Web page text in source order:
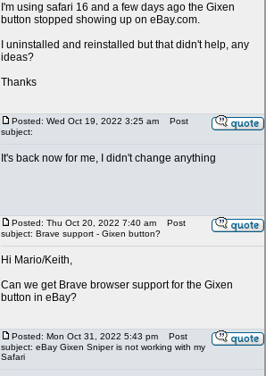
I'm using safari 16 and a few days ago the Gixen
button stopped showing up on eBay.com.
I uninstalled and reinstalled but that didn't help, any
ideas?
Thanks
Posted: Wed Oct 19, 2022 3:25 am
Post
subject:
It's back now for me, I didn't change anything
Posted: Thu Oct 20, 2022 7:40 am
Post
subject: Brave support - Gixen button?
Hi Mario/Keith,
Can we get Brave browser support for the Gixen
button in eBay?
Posted: Mon Oct 31, 2022 5:43 pm
Post
subject: eBay Gixen Sniper is not working with my
Safari